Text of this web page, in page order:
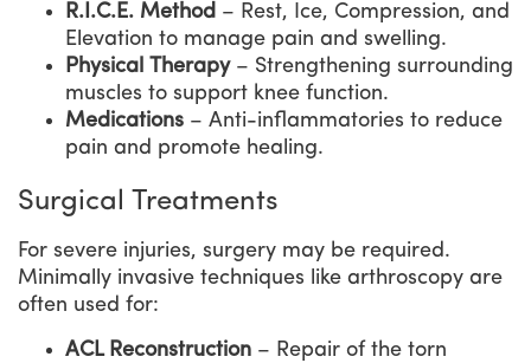
R.I.C.E. Method – Rest, Ice, Compression, and
Elevation to manage pain and swelling.
Physical Therapy– Strengthening surrounding
muscles to support knee function.
Medications – Anti-inflammatories to reduce
pain and promote healing.
Surgical Treatments
For severe injuries, surgery may be required.
Minimally invasive techniques like arthroscopy are
often used for:
ACL Reconstruction – Repair of the torn